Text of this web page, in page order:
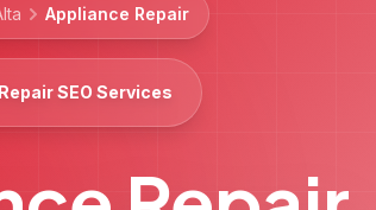
Appliance Repair
SEO Services